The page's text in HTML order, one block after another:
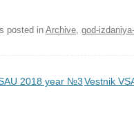
posted in Archive god-
2018 year №3Vestnik